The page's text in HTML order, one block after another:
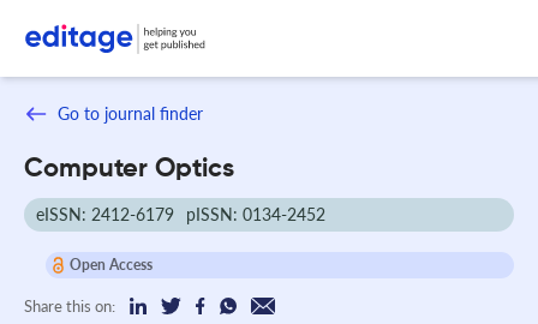
Go to journal finder
Computer Optics
eISSN: 2412-6179 pISSN: 0134-2452
Open Access
Share this on: